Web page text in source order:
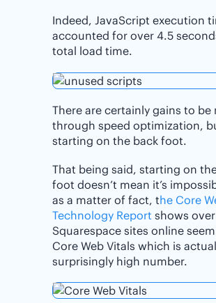
Indeed, JavaScript execution
accounted for over 4.5
total load time.
There are certainly gains to be
through speed optimization,
starting on the back foot.
That being said, starting on
foot doesn’t mean it’s
as a matter of fact, the Core
Technology Report shows
Squarespace sites online
Core Web Vitals which is
surprisingly high number.